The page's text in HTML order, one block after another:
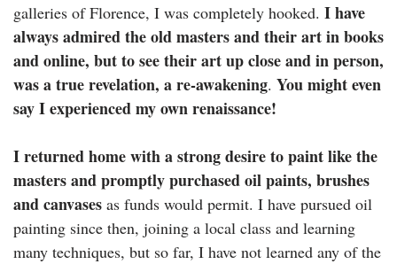
galleries of Florence, I was completely hooked. I have
always admired the old masters and their art in books
and online, but to see their art up close and in person,
was a true revelation, a re-awakening. You might even
say I experienced my own renaissance!
I returned home with a strong desire to paint like the
masters and promptly purchased oil paints, brushes
and canvases as funds would permit. I have pursued oil
painting since then, joining a local class and learning
many techniques, but so far, I have not learned any of the